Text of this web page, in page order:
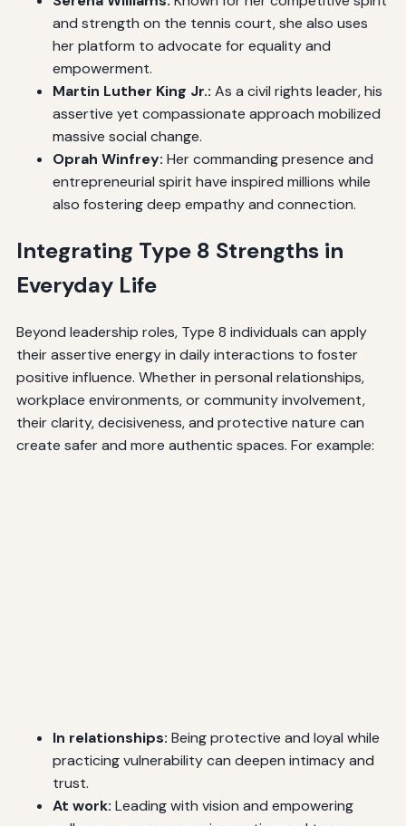
and strength on the tennis court, she also uses
her platform to advocate for equality and
empowerment.
Martin Luther King Jr.: As a civil rights leader, his
assertive yet compassionate approach mobilized
massive social change.
Oprah Winfrey: Her commanding presence and
entrepreneurial spirit have inspired millions while
also fostering deep empathy and connection.
Integrating Type 8 Strengths in
Everyday Life
Beyond leadership roles, Type 8 individuals can apply
their assertive energy in daily interactions to foster
positive influence. Whether in personal relationships,
workplace environments, or community involvement,
their clarity, decisiveness, and protective nature can
create safer and more authentic spaces. For example:
In relationships: Being protective and loyal while
practicing vulnerability can deepen intimacy and
trust.
At work: Leading with vision and empowering